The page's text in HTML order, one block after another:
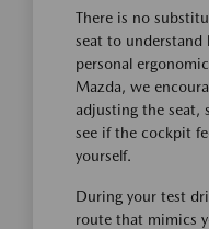
There is no
seat to understand
personal
Mazda, we
adjusting the seat,
see if the cockpit
yourself.
During your test
route that mimics